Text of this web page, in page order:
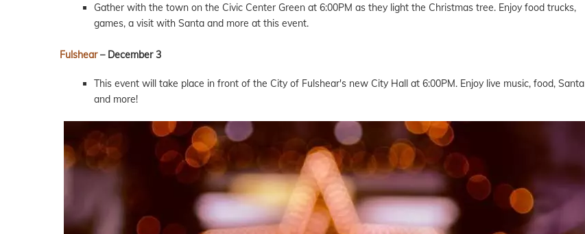
Gather with the town on the Civic Center Green at 6:00PM as they light the Christmas tree. Enjoy food trucks,
games, a visit with Santa and more at this event.
Fulshear– December 3
This event will take place in front of the City of Fulshear's new City Hall at 6:00PM. Enjoy live music, food, Santa
and more!